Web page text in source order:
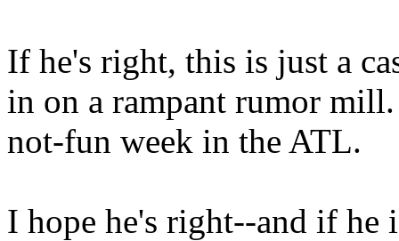
If he's right, this is just a
in on a rampant rumor
not-fun week in the ATL.
I hope he's right--and if he